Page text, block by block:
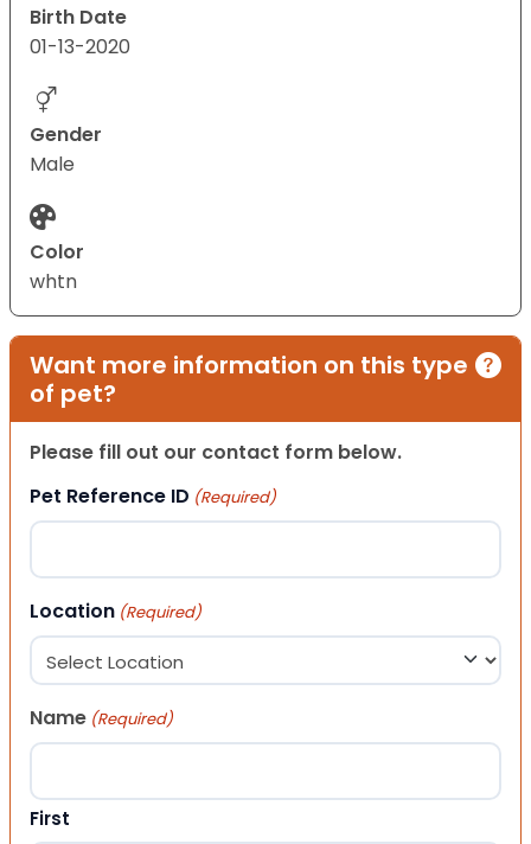
Birth Date
01-13-2020
Gender
Male
Color
whtn
Want more information on this type
of pet?
Please fill out our contact form below.
Pet Reference ID (Required)
Location (Required)
Name (Required)
First